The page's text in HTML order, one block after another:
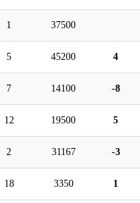
1 37500
5 45200 4
7 14100 -8
12 19500 5
2 31167 -3
18 3350 1